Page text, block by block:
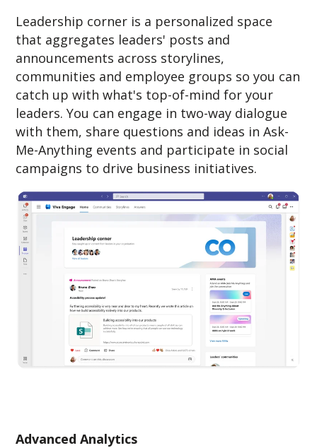
Leadership corner is a personalized space
that aggregates leaders' posts and
announcements across storylines,
communities and employee groups so you can
catch up with what's top-of-mind for your
leaders. You can engage in two-way dialogue
with them, share questions and ideas in Ask-
Me-Anything events and participate in social
campaigns to drive business initiatives.
Advanced Analytics